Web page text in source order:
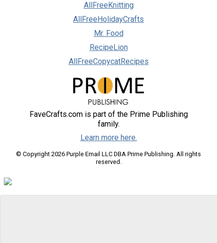
AllFreeKnitting
AllFreeHolidayCrafts
Mr. Food
RecipeLion
AllFreeCopycatRecipes
FaveCrafts.com is part of the Prime Publishing
family.
Learn more here.
© Copyright 2026 Purple Email LLC DBA Prime Publishing. All rights
reserved.